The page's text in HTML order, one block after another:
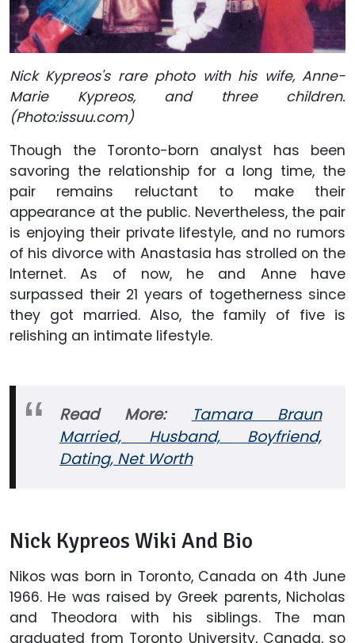
Nick Kypreos's rare photo with his wife, Anne-
Marie Kypreos, and three children.
(Photo:issuu.com)
Though the Toronto-born analyst has been
savoring the relationship for a long time, the
pair remains reluctant to make their
appearance at the public. Nevertheless, the pair
is enjoying their private lifestyle, and no rumors
of his divorce with Anastasia has strolled on the
Internet. As of now, he and Anne have
surpassed their 21 years of togetherness since
they got married. Also, the family of five is
relishing an intimate lifestyle.
Read More:
Tamara Braun
Married, Husband, Boyfriend,
Dating, Net Worth
Nick Kypreos Wiki And Bio
Nikos was born in Toronto, Canada on 4th June
1966. He was raised by Greek parents, Nicholas
and Theodora with his siblings. The man
graduated from Toronto University, Canada, so